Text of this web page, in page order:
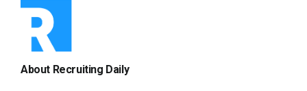
About Recruiting Daily